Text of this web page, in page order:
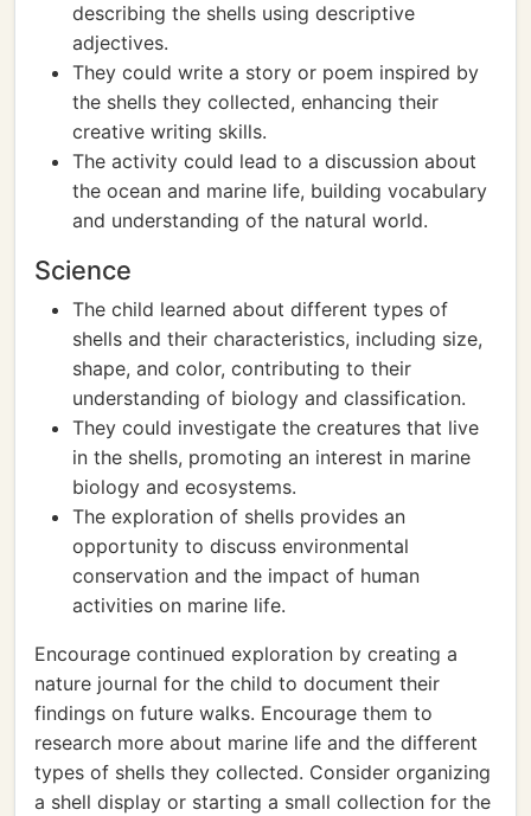
describing the shells using descriptive
adjectives.
They could write a story or poem inspired by
the shells they collected, enhancing their
creative writing skills.
The activity could lead to a discussion about
the ocean and marine life, building vocabulary
and understanding of the natural world.
Science
The child learned about different types of
shells and their characteristics, including size,
shape, and color, contributing to their
understanding of biology and classification.
They could investigate the creatures that live
in the shells, promoting an interest in marine
biology and ecosystems.
The exploration of shells provides an
opportunity to discuss environmental
conservation and the impact of human
activities on marine life.
Encourage continued exploration by creating a
nature journal for the child to document their
findings on future walks. Encourage them to
research more about marine life and the different
types of shells they collected. Consider organizing
a shell display or starting a small collection for the